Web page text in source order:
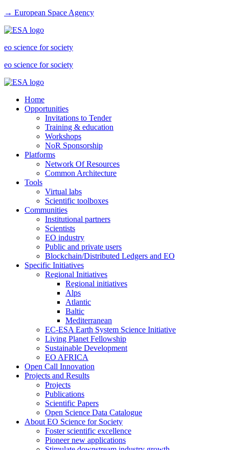
→ European Space Agency
eo science for society
eo science for society
Home
Opportunities
Invitations to Tender
Training & education
Workshops
NoR Sponsorship
Platforms
Network Of Resources
Common Architecture
Tools
Virtual labs
Scientific toolboxes
Communities
Institutional partners
Scientists
EO industry
Public and private users
Blockchain/Distributed Ledgers and EO
Specific Initiatives
Regional Initiatives
Regional initiatives
Alps
Atlantic
Baltic
Mediterranean
EC-ESA Earth System Science Initiative
Living Planet Fellowship
Sustainable Development
EO AFRICA
Open Call Innovation
Projects and Results
Projects
Publications
Scientific Papers
Open Science Data Catalogue
About EO Science for Society
Foster scientific excellence
Pioneer new applications